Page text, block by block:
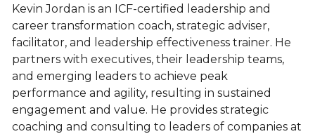
Kevin Jordan is an ICF-certified leadership and
career transformation coach, strategic adviser,
facilitator, and leadership effectiveness trainer. He
partners with executives, their leadership teams,
and emerging leaders to achieve peak
performance and agility, resulting in sustained
engagement and value. He provides strategic
coaching and consulting to leaders of companies at